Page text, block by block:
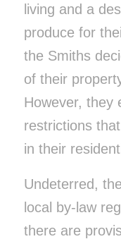
living and a
produce for
the Smiths
of their
However, they
restrictions
in their
Undeterred,
local by-law
there are